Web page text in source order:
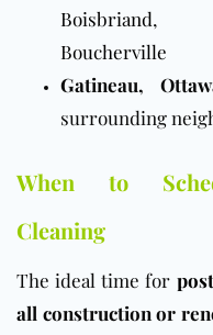
Boisbriand,
Boucherville
Gatineau,
surrounding
When to
Cleaning
The ideal time for
all construction or